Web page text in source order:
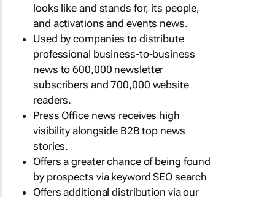
looks like and stands for, its people,
and activations and events news.
Used by companies to distribute
professional business-to-business
news to 600,000 newsletter
subscribers and 700,000 website
readers.
Press Office news receives high
visibility alongside B2B top news
stories.
Offers a greater chance of being found
by prospects via keyword SEO search
Offers additional distribution via our